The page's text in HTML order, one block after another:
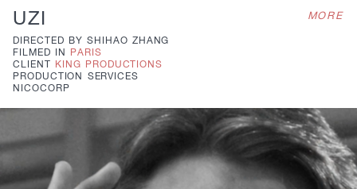
UZI
DIRECTED BY SHIHAO ZHANG
FILMED IN
PARIS
CLIENT
KING PRODUCTIONS
PRODUCTION SERVICES
NICOCORP
MORE